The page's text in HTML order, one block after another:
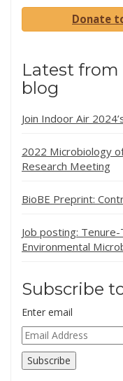
Donate
Latest
blog
Join Indoor Air
2022 Microbiology
Research Meeting
BioBE Preprint:
Job posting:
Environmental
Subscribe
Enter email
Email
Address
Subscribe